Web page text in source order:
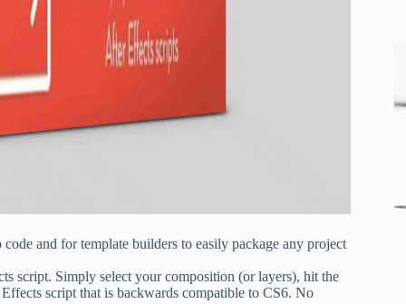
and for template builders to easily package any project
script. Simply select your composition (or layers), hit the
script that is backwards compatible to CS6. No